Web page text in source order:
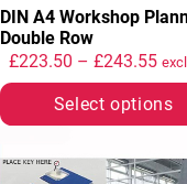
DIN A4 Workshop
Double Row
£223.50 – £243.55
Select options